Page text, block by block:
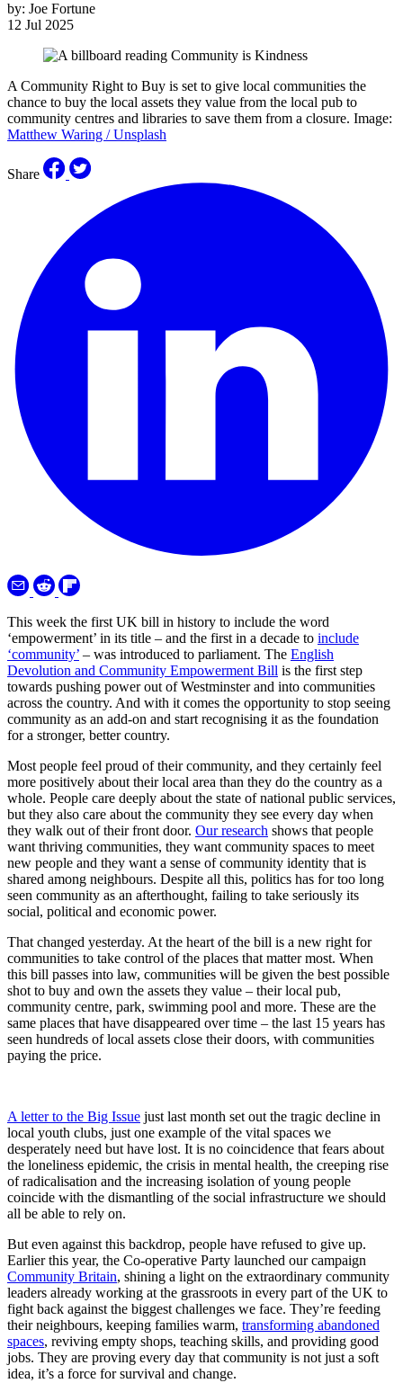
by: Joe Fortune
12 Jul 2025
A Community Right to Buy is set to give local communities the
chance to buy the local assets they value from the local pub to
community centres and libraries to save them from a closure. Image:
Matthew Waring / Unsplash
Share
This week the first UK bill in history to include the word
‘empowerment’ in its title – and the first in a decade to include
‘community’ – was introduced to parliament. The English
Devolution and Community Empowerment Bill is the first step
towards pushing power out of Westminster and into communities
across the country. And with it comes the opportunity to stop seeing
community as an add-on and start recognising it as the foundation
for a stronger, better country.
Most people feel proud of their community, and they certainly feel
more positively about their local area than they do the country as a
whole. People care deeply about the state of national public services,
but they also care about the community they see every day when
they walk out of their front door. Our research shows that people
want thriving communities, they want community spaces to meet
new people and they want a sense of community identity that is
shared among neighbours. Despite all this, politics has for too long
seen community as an afterthought, failing to take seriously its
social, political and economic power.
That changed yesterday. At the heart of the bill is a new right for
communities to take control of the places that matter most. When
this bill passes into law, communities will be given the best possible
shot to buy and own the assets they value – their local pub,
community centre, park, swimming pool and more. These are the
same places that have disappeared over time – the last 15 years has
seen hundreds of local assets close their doors, with communities
paying the price.
A letter to the Big Issue just last month set out the tragic decline in
local youth clubs, just one example of the vital spaces we
desperately need but have lost. It is no coincidence that fears about
the loneliness epidemic, the crisis in mental health, the creeping rise
of radicalisation and the increasing isolation of young people
coincide with the dismantling of the social infrastructure we should
all be able to rely on.
But even against this backdrop, people have refused to give up.
Earlier this year, the Co-operative Party launched our campaign
Community Britain, shining a light on the extraordinary community
leaders already working at the grassroots in every part of the UK to
fight back against the biggest challenges we face. They’re feeding
their neighbours, keeping families warm, transforming abandoned
spaces, reviving empty shops, teaching skills, and providing good
jobs. They are proving every day that community is not just a soft
idea, it’s a force for survival and change.